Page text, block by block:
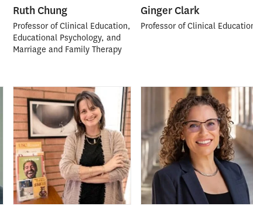
Ruth Chung
Professor of Clinical Education,
Educational Psychology, and
Marriage and Family Therapy
Ginger Clark
Professor of Clinical